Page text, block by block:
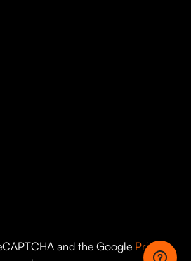
and the Google Privacy